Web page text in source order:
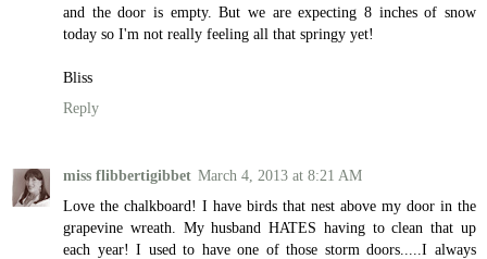
and the door is empty. But we are expecting 8 inches of snow
today so I'm not really feeling all that springy yet!
Bliss
Reply
miss flibbertigibbet March 4, 2013 at 8:21 AM
Love the chalkboard! I have birds that nest above my door in the
grapevine wreath. My husband HATES having to clean that up
each year! I used to have one of those storm doors.....I always